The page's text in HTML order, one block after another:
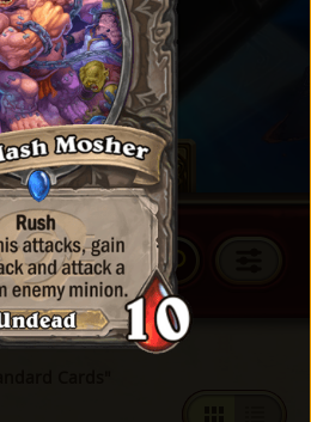
Cards
CARD PACKS